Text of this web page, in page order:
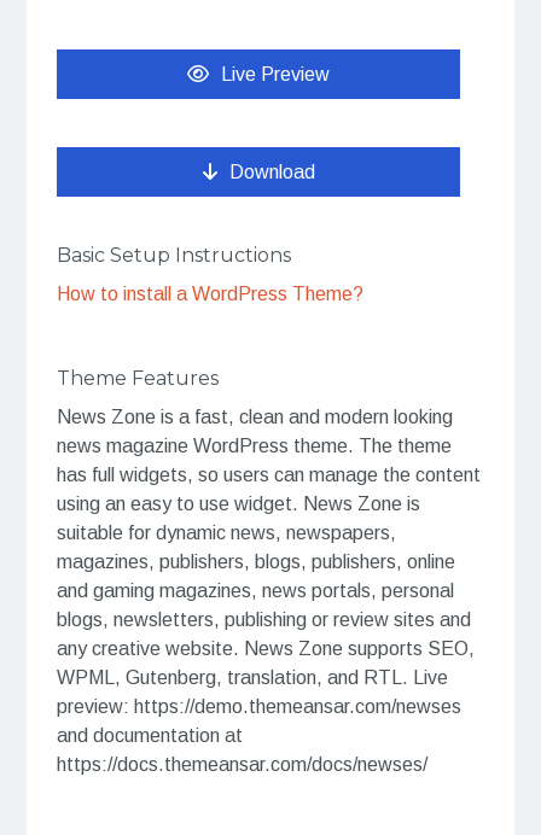
Live Preview
Download
Basic Setup Instructions
How to install a WordPress Theme?
Theme Features
News Zone is a fast, clean and modern looking
news magazine WordPress theme. The theme
has full widgets, so users can manage the content
using an easy to use widget. News Zone is
suitable for dynamic news, newspapers,
magazines, publishers, blogs, publishers, online
and gaming magazines, news portals, personal
blogs, newsletters, publishing or review sites and
any creative website. News Zone supports SEO,
WPML, Gutenberg, translation, and RTL. Live
preview: https://demo.themeansar.com/newses
and documentation at
https://docs.themeansar.com/docs/newses/